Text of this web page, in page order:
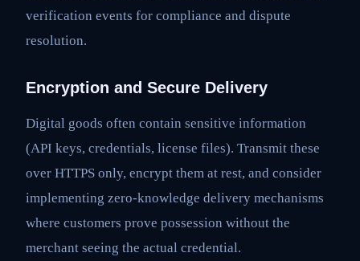
verification events for compliance and dispute
resolution.
Encryption and Secure Delivery
Digital goods often contain sensitive information
(API keys, credentials, license files). Transmit these
over HTTPS only, encrypt them at rest, and consider
implementing zero-knowledge delivery mechanisms
where customers prove possession without the
merchant seeing the actual credential.